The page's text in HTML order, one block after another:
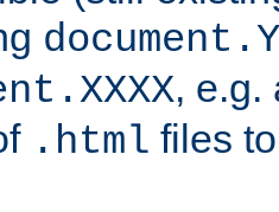
, e.g.
.html files